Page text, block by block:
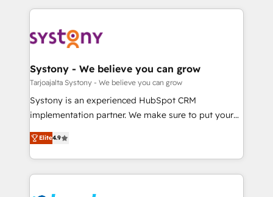
か？ ✓ HubSpot Eliteパートナー認定 ✓ HubSpotアワ
ード受賞・HUGリーダー ✓ ISO27001:2022 /
ISO9001:2015 取得 ✓ 400社以上の導入実績 ✓
状整理の壁打ちなど、構想段階からお気軽にお問い合わ
せください。
to accompany companies on their digital
transformation journey.
to help you keep winning. What We Do ⚙️ CRM
Data & Content 📈 Sales & Marketing Alignment +
Agent Creation 🔄 Custom Integrations & Data
Migration Why 1406 We become part of your team.
Your team learns while we build. We fix what others
broke. Built for mid-market reality—practical
constraints. By the Numbers 🏆 Top 1% of all
HubSpot partners 🔄 Top 5% globally in client
Systony - We believe you can grow
Tarjoajalta Systony - We believe you can grow
Systony is an experienced HubSpot CRM
implementation partner. We make sure to put your
organization's needs and goals first and think along
with your organization. We are only satisfied once
you are too. Why Systony? - 20+ years of
experience with CRM, Marketing, Sales & Service
Elite4.9